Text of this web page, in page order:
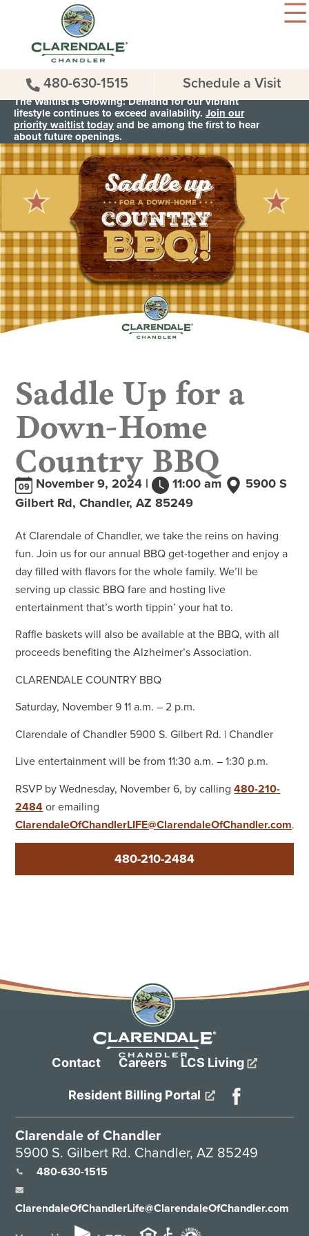
The Waitlist is Growing: Demand for our vibrant
lifestyle continues to exceed availability. Join our
priority waitlist todayand be among the first to hear
about future openings.
480-630-1515 Schedule a Visit
Saddle Up for a
Down-Home
Country BBQ
09 November 9, 2024 | 11:00 am
5900 S
Gilbert Rd, Chandler, AZ 85249
At Clarendale of Chandler, we take the reins on having
fun. Join us for our annual BBQ get-together and enjoy a
day filled with flavors for the whole family. We’ll be
serving up classic BBQ fare and hosting live
entertainment that’s worth tippin’ your hat to.
Raffle baskets will also be available at the BBQ, with all
proceeds benefiting the Alzheimer’s Association.
CLARENDALE COUNTRY BBQ
Saturday, November 9 11 a.m. – 2 p.m.
Clarendale of Chandler 5900 S. Gilbert Rd. | Chandler
Live entertainment will be from 11:30 a.m. – 1:30 p.m.
RSVP by Wednesday, November 6, by calling480-210-
2484or emailing
ClarendaleOfChandlerLIFE@ClarendaleOfChandler.com.
480-210-2484
Contact Careers LCS Living
Resident Billing Portal
Clarendale of Chandler
5900 S. Gilbert Rd. Chandler, AZ 85249
480-630-1515
ClarendaleOfChandlerLife@ClarendaleOfChandler.com